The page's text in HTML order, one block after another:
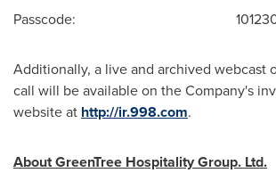
Passcode:
Additionally, a live and archived webcast
call will be available on the Company's
website at http://ir.998.com.
About GreenTree Hospitality Group. Ltd.